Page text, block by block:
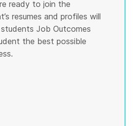
ready to join the
resumes and profiles will
Job Outcomes
the best possible